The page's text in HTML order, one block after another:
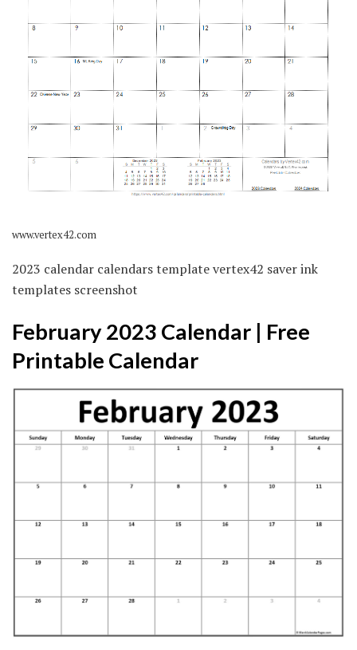
www.vertex42.com
2023 calendar calendars template vertex42 saver ink
templates screenshot
February 2023 Calendar | Free
Printable Calendar